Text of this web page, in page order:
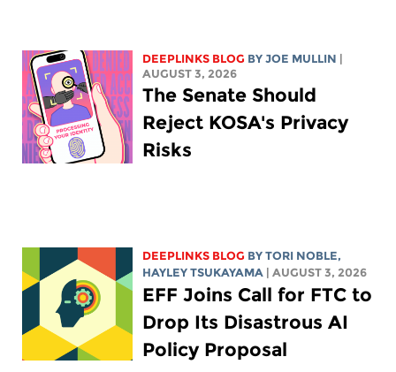
DEEPLINKS BLOG BYJOE MULLIN |
AUGUST 3, 2026
The Senate Should
Reject KOSA's Privacy
Risks
DEEPLINKS BLOG BYTORI NOBLE,
HAYLEY TSUKAYAMA | AUGUST 3, 2026
EFF Joins Call for FTC to
Drop Its Disastrous AI
Policy Proposal